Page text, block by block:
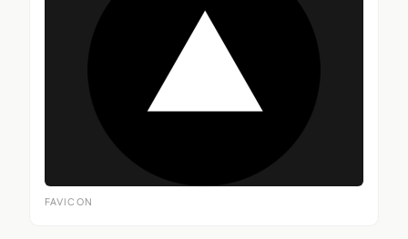
FAVICON